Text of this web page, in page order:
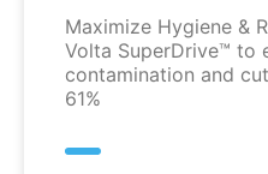
Maximize Hygiene &
Volta SuperDrive™ to
contamination and
61%